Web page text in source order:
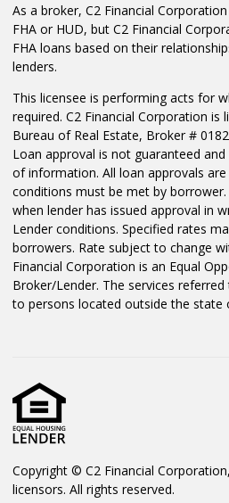
As a broker, C2 Financial
FHA or HUD, but C2 Financial
FHA loans based on their
lenders.
This licensee is performing acts for
required. C2 Financial Corporation is
Bureau of Real Estate, Broker #
Loan approval is not guaranteed
of information. All loan approvals
conditions must be met by
when lender has issued approval in
Lender conditions. Specified rates
borrowers. Rate subject to change
Financial Corporation is an Equal
Broker/Lender. The services
to persons located outside the state
Copyright © C2 Financial
licensors. All rights reserved.